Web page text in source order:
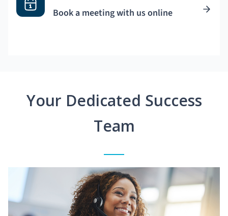
Book a meeting with us online
Your Dedicated Success
Team